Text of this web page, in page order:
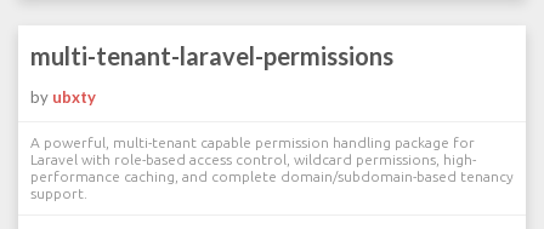
multi-tenant-laravel-permissions
by ubxty
A powerful, multi-tenant capable permission handling package for
Laravel with role-based access control, wildcard permissions, high-
performance caching, and complete domain/subdomain-based tenancy
support.